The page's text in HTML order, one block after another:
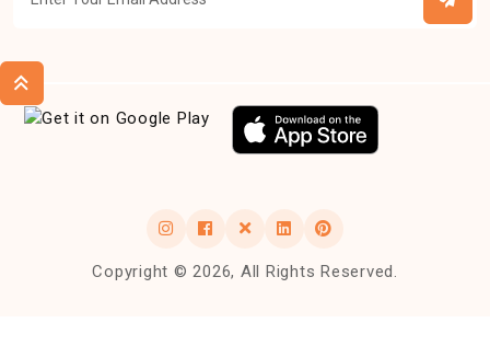
Copyright © 2026, All Rights Reserved.